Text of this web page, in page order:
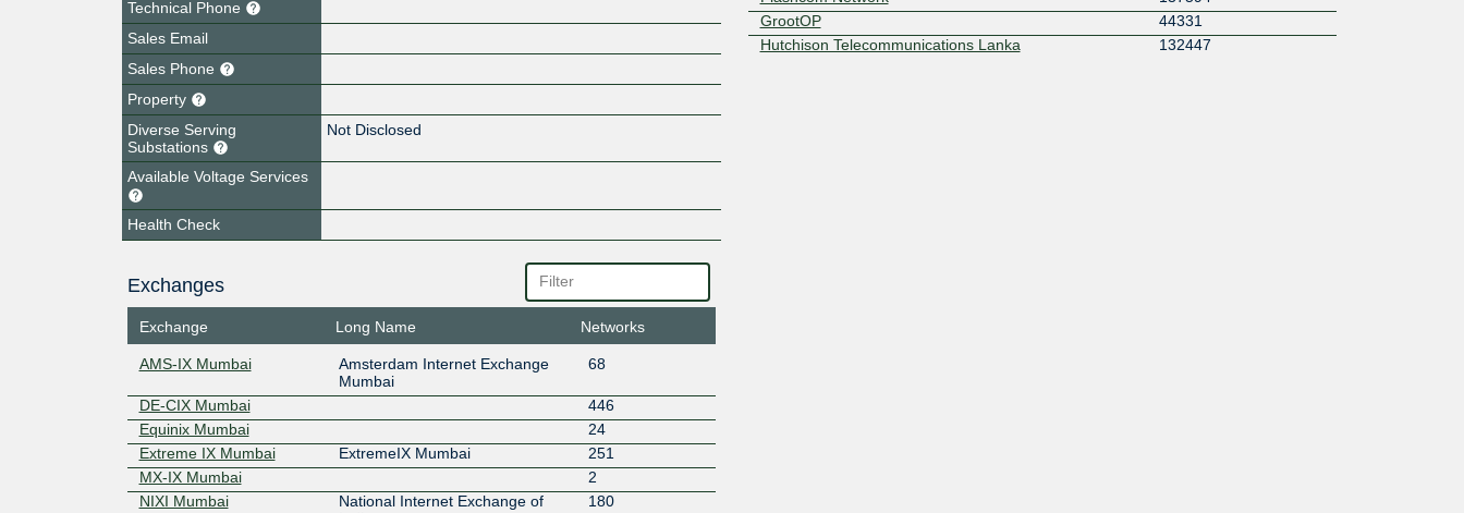
Technical Phone
Sales Email
Sales Phone
Property
Diverse Serving
Substations
Not Disclosed
Available Voltage Services
Health Check
Exchanges
Exchange Long Name Networks
AMS-IX Mumbai
Amsterdam Internet Exchange
Mumbai
68
DE-CIX Mumbai
446
Equinix Mumbai
24
Extreme IX Mumbai
ExtremeIX Mumbai
251
MX-IX Mumbai
2
NIXI Mumbai
National Internet Exchange of
180
GrootOP
44331
Hutchison Telecommunications Lanka
132447